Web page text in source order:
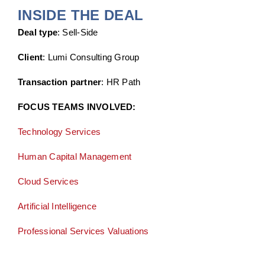
INSIDE THE DEAL
Deal type: Sell-Side
Client: Lumi Consulting Group
Transaction partner: HR Path
FOCUS TEAMS INVOLVED:
Technology Services
Human Capital Management
Cloud Services
Artificial Intelligence
Professional Services Valuations